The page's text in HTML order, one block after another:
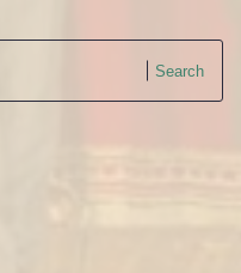
Search